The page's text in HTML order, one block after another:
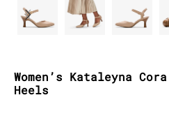
Women’s Kataleyna
Heels